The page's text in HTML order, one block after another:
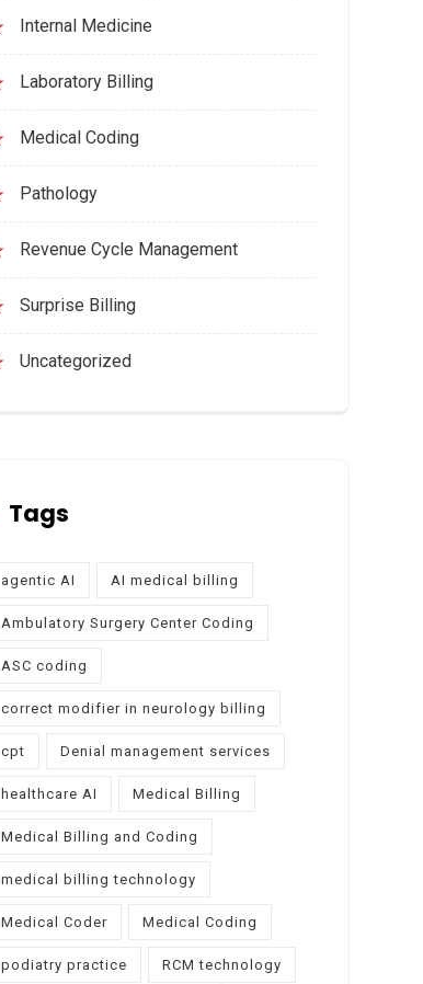
Internal Medicine
Laboratory Billing
Medical Coding
Pathology
Revenue Cycle Management
Surprise Billing
Uncategorized
Tags
agentic AI AI medical billing
Ambulatory Surgery Center Coding
ASC coding
correct modifier in neurology billing
cpt Denial management services
healthcare AI Medical Billing
Medical Billing and Coding
medical billing technology
Medical Coder Medical Coding
podiatry practice RCM technology